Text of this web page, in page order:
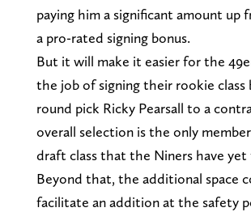
paying him a significant amount up
a pro-rated signing bonus.
But it will make it easier for the
the job of signing their rookie class
round pick Ricky Pearsall to a
overall selection is the only
draft class that the Niners have yet
Beyond that, the additional space
facilitate an addition at the safety